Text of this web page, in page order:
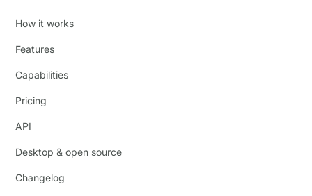
How it works
Features
Capabilities
Pricing
API
Desktop & open source
Changelog